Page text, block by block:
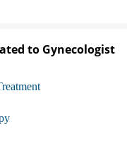
to Gynecologist